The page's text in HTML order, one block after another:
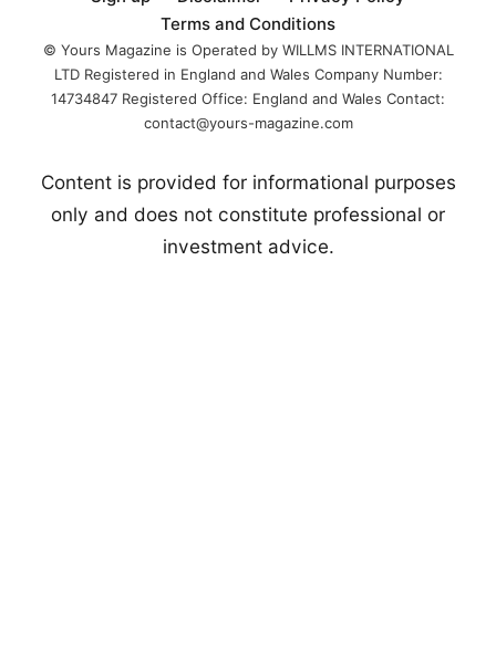
centralized boxing
Terms and Conditions
© Yours Magazine is Operated by WILLMS INTERNATIONAL
LTD Registered in England and Wales Company Number:
14734847 Registered Office: England and Wales Contact:
contact@yours-magazine.com
Content is provided for informational purposes
only and does not constitute professional or
investment advice.